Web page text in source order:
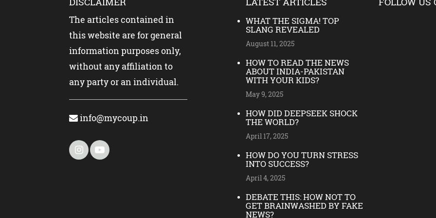
The articles contained in
this website are for general
information purposes only,
without any affiliation to
any party or an individual.
info@mycoup.in
WHAT THE SIGMA! TOP
SLANG REVEALED
August 11, 2025
HOW TO READ THE NEWS
ABOUT INDIA-PAKISTAN
WITH YOUR KIDS?
May 9, 2025
HOW DID DEEPSEEK SHOCK
THE WORLD?
April 17, 2025
HOW DO YOU TURN STRESS
INTO SUCCESS?
April 4, 2025
DEBATE THIS: HOW NOT TO
GET BRAINWASHED BY FAKE
NEWS?